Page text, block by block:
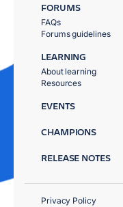
FORUMS
FAQs
Forums guidelines
LEARNING
About learning
Resources
EVENTS
CHAMPIONS
RELEASE NOTES
Privacy Policy